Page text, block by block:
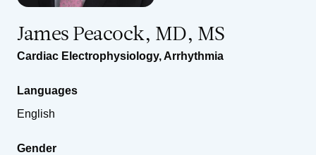
James Peacock, MD, MS
Cardiac Electrophysiology,Arrhythmia
Languages
English
Gender